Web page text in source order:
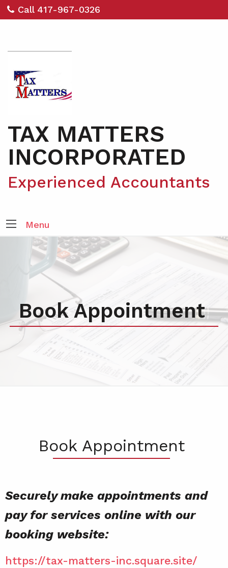
Call 417-967-0326
TAX MATTERS
INCORPORATED
Experienced Accountants
Menu
Book Appointment
Book Appointment
Securely make appointments and
pay for services online with our
booking website:
https://tax-matters-inc.square.site/